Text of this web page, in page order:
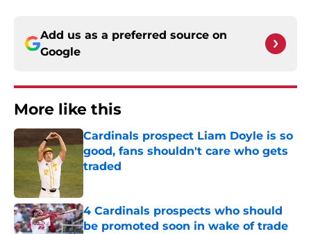
Add us as a preferred source on
Google
More like this
Cardinals prospect Liam Doyle is so
good, fans shouldn't care who gets
traded
4 Cardinals prospects who should
be promoted soon in wake of trade